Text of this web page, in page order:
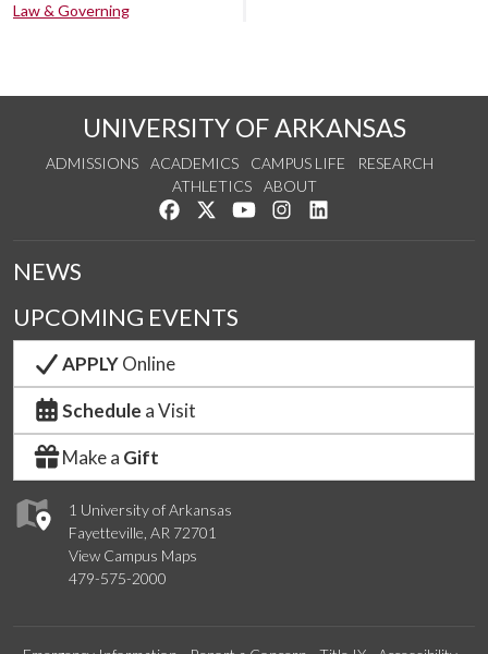
Law & Governing
UNIVERSITY OF ARKANSAS
ADMISSIONS ACADEMICS CAMPUS LIFE
RESEARCH
ATHLETICS
ABOUT
Like us on Facebook
Follow us on Twitter
Watch us on YouTube
See us on Instagram
1 University of Arkansas
Fayetteville, AR 72701
View Campus Maps
479-575-2000
NEWS
UPCOMING EVENTS
APPLYOnline
Schedule a Visit
Make a Gift